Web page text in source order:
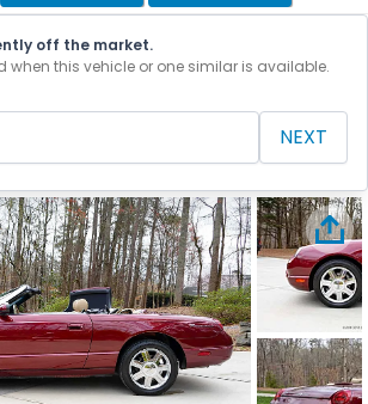
off the market.
when this vehicle or one similar is available.
NEXT